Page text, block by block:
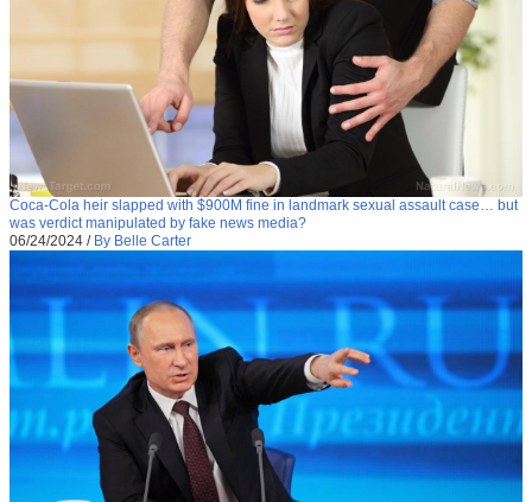
Coca-Cola heir slapped with $900M fine in landmark sexual assault case… but
was verdict manipulated by fake news media?
06/24/2024 / By Belle Carter